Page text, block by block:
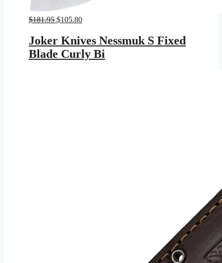
$181.95 Original
was:
$181.95.
$105.80Current
is:
$105.80.
Joker Knives Nessmuk S Fixed
Blade Curly Bi